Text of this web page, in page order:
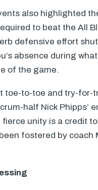
also highlighted
to beat the All
defensive effort
absence during
of the game.
toe-to-toe and try-for-
half Nick Phipps’
unity is a credit
fostered by coach